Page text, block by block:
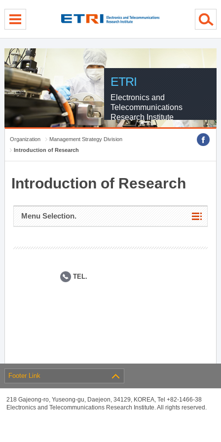
ETRI
Electronics and
Telecommunications
Research Institute
Organization
Management Strategy Division
Introduction of Research
Introduction of Research
Menu Selection.
TEL.
Footer Link
218 Gajeong-ro, Yuseong-gu, Daejeon, 34129, KOREA, Tel +82-1466-38
Electronics and Telecommunications Research Institute. All rights reserved.